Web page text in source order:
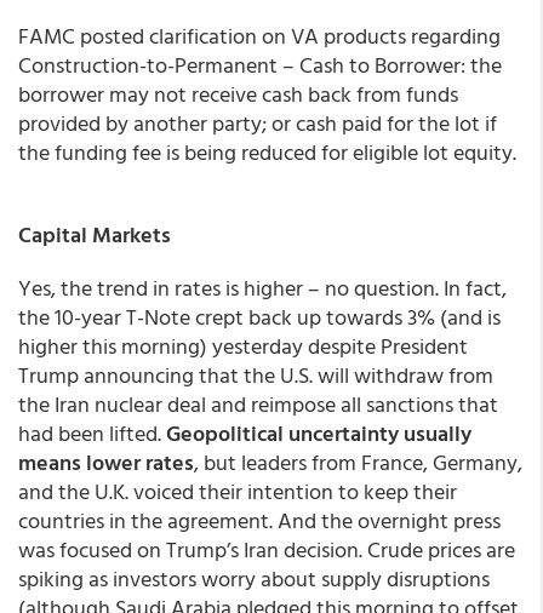
FAMC posted clarification on VA products regarding
Construction-to-Permanent – Cash to Borrower: the
borrower may not receive cash back from funds
provided by another party; or cash paid for the lot if
the funding fee is being reduced for eligible lot equity.
Capital Markets
Yes, the trend in rates is higher – no question. In fact,
the 10-year T-Note crept back up towards 3% (and is
higher this morning) yesterday despite President
Trump announcing that the U.S. will withdraw from
the Iran nuclear deal and reimpose all sanctions that
had been lifted.Geopolitical uncertainty usually
means lower rates, but leaders from France, Germany,
and the U.K. voiced their intention to keep their
countries in the agreement. And the overnight press
was focused on Trump’s Iran decision. Crude prices are
spiking as investors worry about supply disruptions